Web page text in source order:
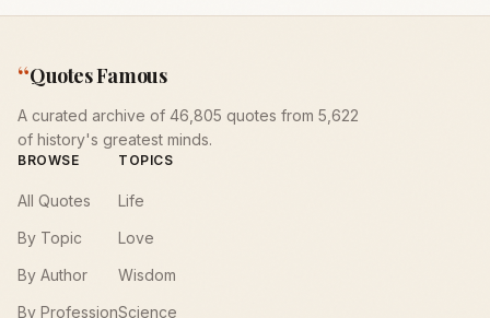
“Quotes Famous
A curated archive of 46,805 quotes from 5,622
of history's greatest minds.
BROWSE
All Quotes
By Topic
By Author
By Profession
TOPICS
Life
Love
Wisdom
Science